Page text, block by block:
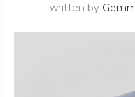
written by